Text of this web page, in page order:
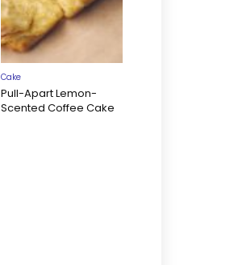
Cake
Pull-Apart Lemon-
Scented Coffee Cake